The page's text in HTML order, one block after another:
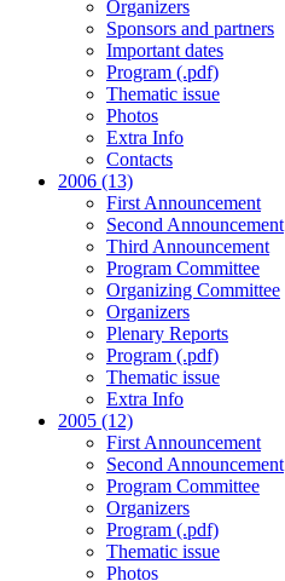
Organizers
Sponsors and partners
Important dates
Program (.pdf)
Thematic issue
Photos
Extra Info
Contacts
2006 (13)
First Announcement
Second Announcement
Third Announcement
Program Committee
Organizing Committee
Organizers
Plenary Reports
Program (.pdf)
Thematic issue
Extra Info
2005 (12)
First Announcement
Second Announcement
Program Committee
Organizers
Program (.pdf)
Thematic issue
Photos